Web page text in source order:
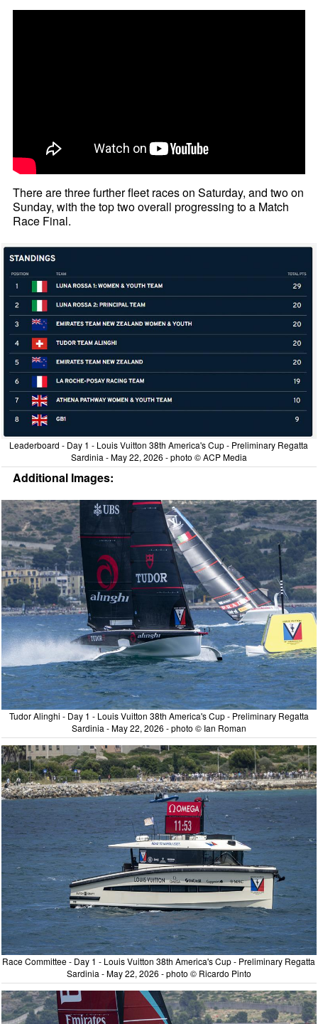
There are three further fleet races on Saturday, and two on
Sunday, with the top two overall progressing to a Match
Race Final.
Leaderboard - Day 1 - Louis Vuitton 38th America's Cup - Preliminary Regatta
Sardinia - May 22, 2026 - photo © ACP Media
Additional Images:
Tudor Alinghi - Day 1 - Louis Vuitton 38th America's Cup - Preliminary Regatta
Sardinia - May 22, 2026 - photo © Ian Roman
Race Committee - Day 1 - Louis Vuitton 38th America's Cup - Preliminary Regatta
Sardinia - May 22, 2026 - photo © Ricardo Pinto